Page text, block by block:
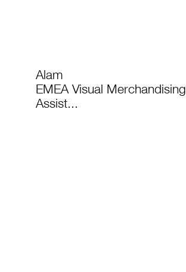
EMEA Visual Merchandising
Assist...
Alam